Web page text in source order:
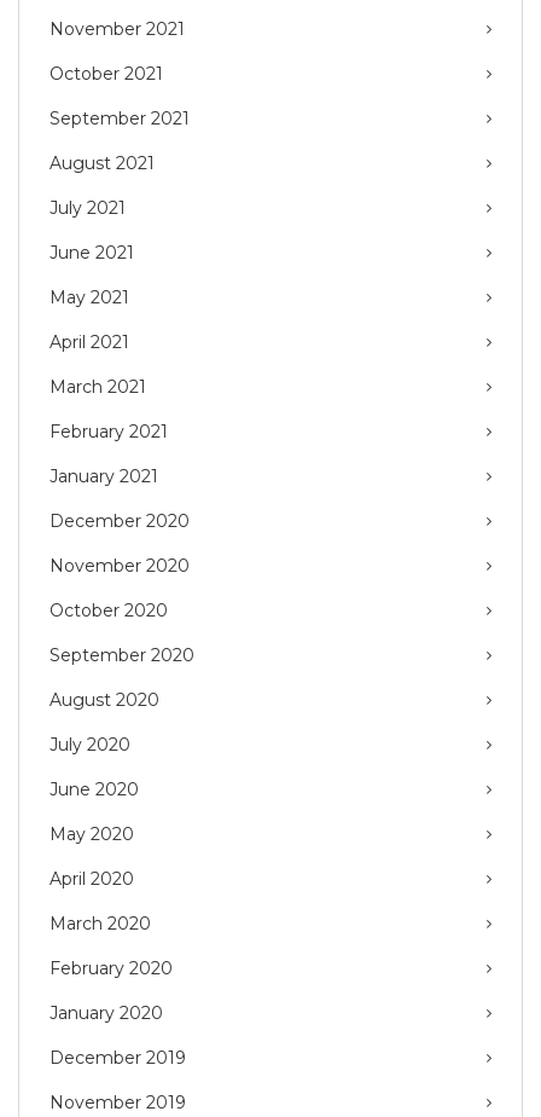
November 2021
October 2021
September 2021
August 2021
July 2021
June 2021
May 2021
April 2021
March 2021
February 2021
January 2021
December 2020
November 2020
October 2020
September 2020
August 2020
July 2020
June 2020
May 2020
April 2020
March 2020
February 2020
January 2020
December 2019
November 2019